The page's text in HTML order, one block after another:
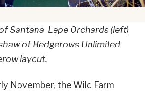
Santana-Lepe Orchards (left)
of Hedgerows Unlimited
layout.
November, the Wild Farm